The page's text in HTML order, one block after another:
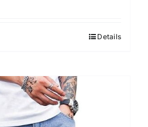
Details